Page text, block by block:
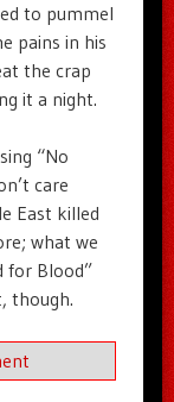
to pummel
pains in his
the crap
it a night.
“No
care
East killed
what we
for Blood”
though.